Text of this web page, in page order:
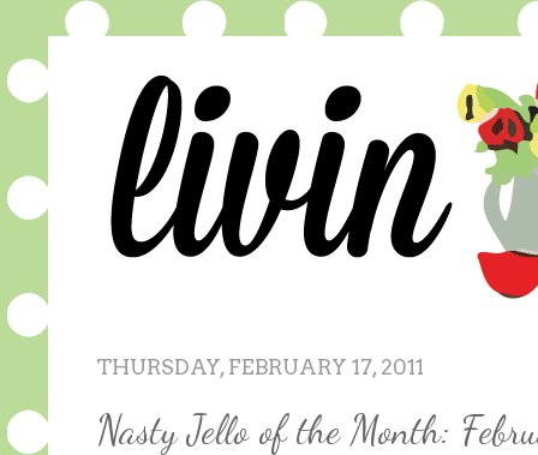
THURSDAY, FEBRUARY 17, 2011
Nasty Jello of the Month: